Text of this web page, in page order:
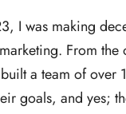
I was making
From the
a team of over
goals, and yes;